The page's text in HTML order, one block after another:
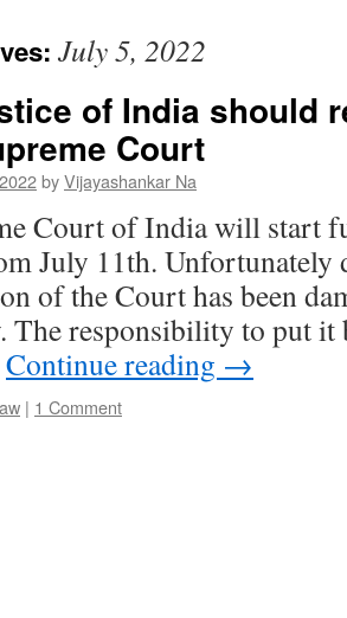
July 5, 2022
of India should
Court
byVijayashankar Na
Court of India will start
July 11th.
of the Court has been
The responsibility to put it
Continue reading →
| 1 Comment